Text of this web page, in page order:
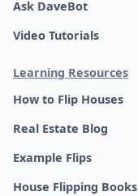
Ask DaveBot
Video Tutorials
Learning Resources
How to Flip Houses
Real Estate Blog
Example Flips
House Flipping Books